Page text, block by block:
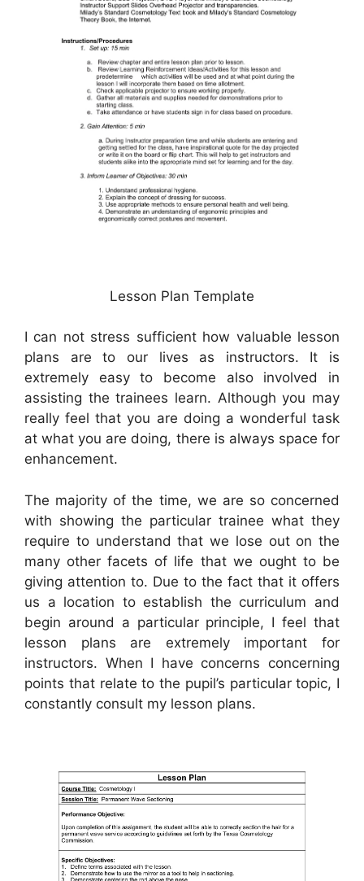
Lesson Plan Template
I can not stress sufficient how valuable lesson
plans are to our lives as instructors. It is
extremely easy to become also involved in
assisting the trainees learn. Although you may
really feel that you are doing a wonderful task
at what you are doing, there is always space for
enhancement.
The majority of the time, we are so concerned
with showing the particular trainee what they
require to understand that we lose out on the
many other facets of life that we ought to be
giving attention to. Due to the fact that it offers
us a location to establish the curriculum and
begin around a particular principle, I feel that
lesson plans are extremely important for
instructors. When I have concerns concerning
points that relate to the pupil’s particular topic, I
constantly consult my lesson plans.